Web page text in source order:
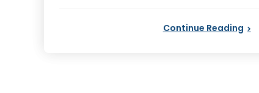
Continue Reading